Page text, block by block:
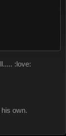
:love:
own.